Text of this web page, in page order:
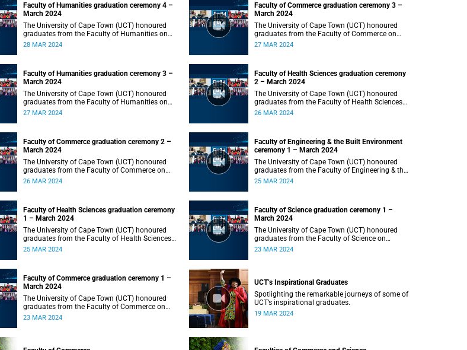
Faculty of Humanities graduation ceremony 4 –
March 2024
The University of Cape Town (UCT) honoured
graduates from the Faculty of Humanities on
Thursday, 28 March 2024 at 10:00.
28 MAR 2024
Faculty of Commerce graduation ceremony 3 –
March 2024
The University of Cape Town (UCT) honoured
graduates from the Faculty of Commerce on
Wednesday, 27 March 2024 at 18:00.
27 MAR 2024
Faculty of Humanities graduation ceremony 3 –
March 2024
The University of Cape Town (UCT) honoured
graduates from the Faculty of Humanities on
Wednesday, 27 March 2024 at 10:00.
27 MAR 2024
Faculty of Health Sciences graduation ceremony
2 – March 2024
The University of Cape Town (UCT) honoured
graduates from the Faculty of Health Sciences
on Tuesday, 26 March 2024 at 18:00
26 MAR 2024
Faculty of Commerce graduation ceremony 2 –
March 2024
The University of Cape Town (UCT) honoured
graduates from the Faculty of Commerce on
Tuesday, 26 March 2024 at 10:00.
26 MAR 2024
Faculty of Engineering & the Built Environment
ceremony 1 – March 2024
The University of Cape Town (UCT) honoured
graduates from the Faculty of Engineering & the
Built Environment on Monday, 25 March 2024 at
25 MAR 2024
Faculty of Health Sciences graduation ceremony
1 – March 2024
The University of Cape Town (UCT) honoured
graduates from the Faculty of Health Sciences
on Monday, 25 March 2024 at 10:00
25 MAR 2024
Faculty of Science graduation ceremony 1 –
March 2024
The University of Cape Town (UCT) honoured
graduates from the Faculty of Science on
Saturday, 23 March 2024 at 18:00
23 MAR 2024
Faculty of Commerce graduation ceremony 1 –
March 2024
The University of Cape Town (UCT) honoured
graduates from the Faculty of Commerce on
Saturday, 23 March 2024 at 10:00
23 MAR 2024
UCT’s Inspirational Graduates
Spotlighting the remarkable journeys of some of
UCT’s inspirational graduates.
19 MAR 2024